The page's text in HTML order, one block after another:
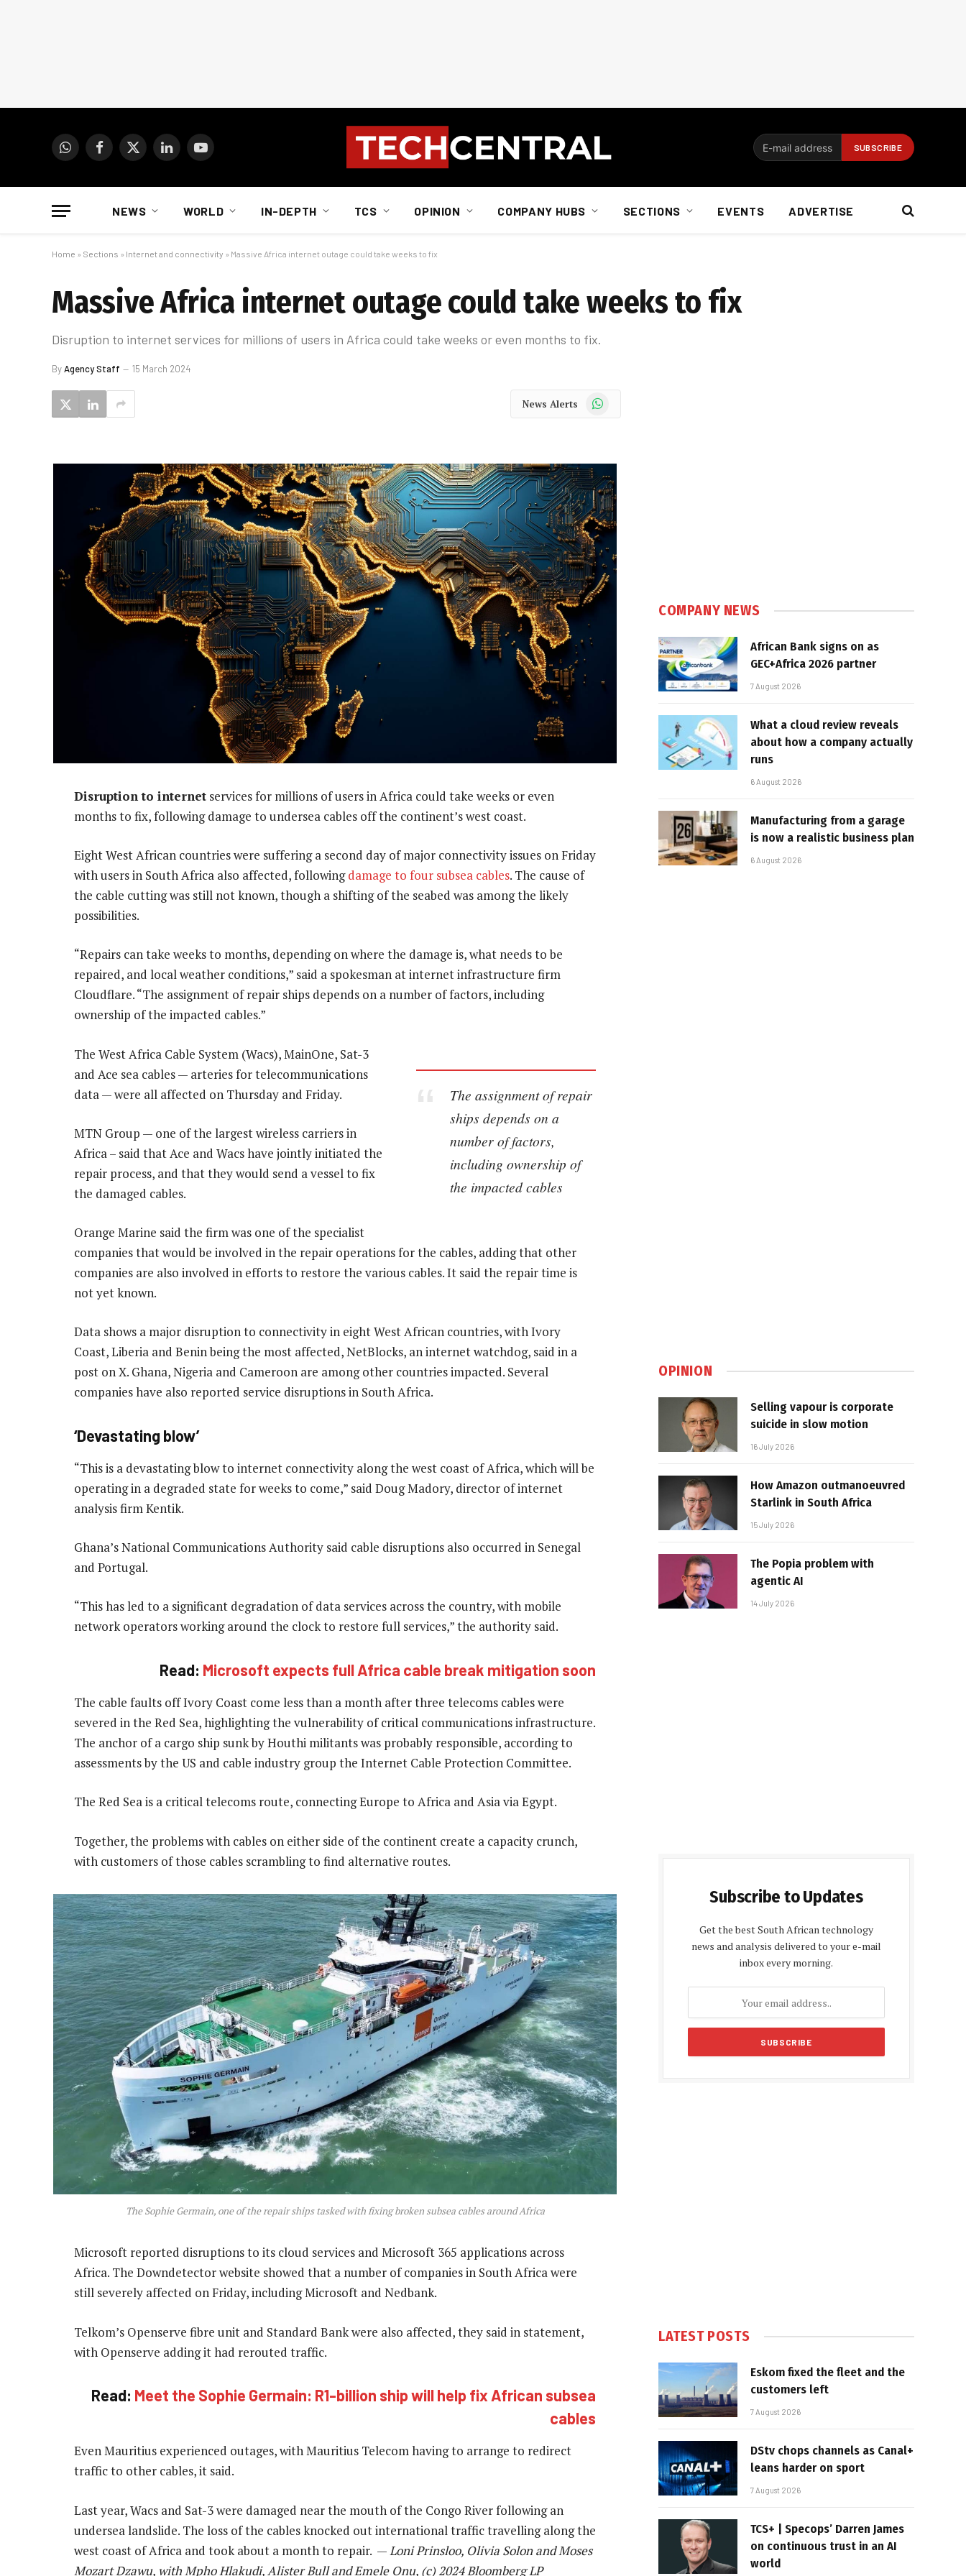
WhatsAppFacebook
X
LinkedInYouTube
NEWS WORLD IN-DEPTH TCS OPINION COMPANY HUBS SECTIONS EVENTS ADVERTISE
Home » Sections » Internet and connectivity » Massive Africa internet outage could take weeks to fix
Massive Africa internet outage could take weeks to fix
Disruption to internet services for millions of users in Africa could take weeks or even months to fix.
ByAgency Staff 15 March 2024
News Alerts WhatsApp
Disruption to internet services for millions of users in Africa could take weeks or even
months to fix, following damage to undersea cables off the continent’s west coast.
Eight West African countries were suffering a second day of major connectivity issues on Friday
with users in South Africa also affected, followingdamage to four subsea cables. The cause of
the cable cutting was still not known, though a shifting of the seabed was among the likely
possibilities.
“Repairs can take weeks to months, depending on where the damage is, what needs to be
repaired, and local weather conditions,” said a spokesman at internet infrastructure firm
Cloudflare. “The assignment of repair ships depends on a number of factors, including
ownership of the impacted cables.”
The assignment of repair
ships depends on a
number of factors,
including ownership of
the impacted cables
The West Africa Cable System (Wacs), MainOne, Sat-3
and Ace sea cables — arteries for telecommunications
data — were all affected on Thursday and Friday.
MTN Group — one of the largest wireless carriers in
Africa – said that Ace and Wacs have jointly initiated the
repair process, and that they would send a vessel to fix
the damaged cables.
Orange Marine said the firm was one of the specialist
companies that would be involved in the repair operations for the cables, adding that other
companies are also involved in efforts to restore the various cables. It said the repair time is
not yet known.
Data shows a major disruption to connectivity in eight West African countries, with Ivory
Coast, Liberia and Benin being the most affected, NetBlocks, an internet watchdog, said in a
post on X. Ghana, Nigeria and Cameroon are among other countries impacted. Several
companies have also reported service disruptions in South Africa.
‘Devastating blow’
“This is a devastating blow to internet connectivity along the west coast of Africa, which will be
operating in a degraded state for weeks to come,” said Doug Madory, director of internet
analysis firm Kentik.
Ghana’s National Communications Authority said cable disruptions also occurred in Senegal
and Portugal.
“This has led to a significant degradation of data services across the country, with mobile
network operators working around the clock to restore full services,” the authority said.
Read: Microsoft expects full Africa cable break mitigation soon
The cable faults off Ivory Coast come less than a month after three telecoms cables were
severed in the Red Sea, highlighting the vulnerability of critical communications infrastructure.
The anchor of a cargo ship sunk by Houthi militants was probably responsible, according to
assessments by the US and cable industry group the Internet Cable Protection Committee.
The Red Sea is a critical telecoms route, connecting Europe to Africa and Asia via Egypt.
Together, the problems with cables on either side of the continent create a capacity crunch,
with customers of those cables scrambling to find alternative routes.
The Sophie Germain, one of the repair ships tasked with fixing broken subsea cables around Africa
Microsoft reported disruptions to its cloud services and Microsoft 365 applications across
Africa. The Downdetector website showed that a number of companies in South Africa were
still severely affected on Friday, including Microsoft and Nedbank.
Telkom’s Openserve fibre unit and Standard Bank were also affected, they said in statement,
with Openserve adding it had rerouted traffic.
Read: Meet the Sophie Germain: R1-billion ship will help fix African subsea
cables
Even Mauritius experienced outages, with Mauritius Telecom having to arrange to redirect
traffic to other cables, it said.
Last year, Wacs and Sat-3 were damaged near the mouth of the Congo River following an
undersea landslide. The loss of the cables knocked out international traffic travelling along the
west coast of Africa and took about a month to repair. —Loni Prinsloo, Olivia Solon and Moses
Mozart Dzawu, with Mpho Hlakudi, Alister Bull and Emele Onu, (c) 2024 Bloomberg LP
COMPANY NEWS
African Bank signs on as
GEC+Africa 2026 partner
7 August 2026
What a cloud review reveals
about how a company actually
runs
6 August 2026
Manufacturing from a garage
is now a realistic business plan
6 August 2026
OPINION
Selling vapour is corporate
suicide in slow motion
16 July 2026
How Amazon outmanoeuvred
Starlink in South Africa
15 July 2026
The Popia problem with
agentic AI
14 July 2026
Subscribe to Updates
Get the best South African technology
news and analysis delivered to your e-mail
inbox every morning.
LATEST POSTS
Eskom fixed the fleet and the
customers left
7 August 2026
DStv chops channels as Canal+
leans harder on sport
7 August 2026
TCS+ | Specops’ Darren James
on continuous trust in an AI
world